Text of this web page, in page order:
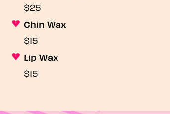
$25
Chin Wax
$15
Lip Wax
$15